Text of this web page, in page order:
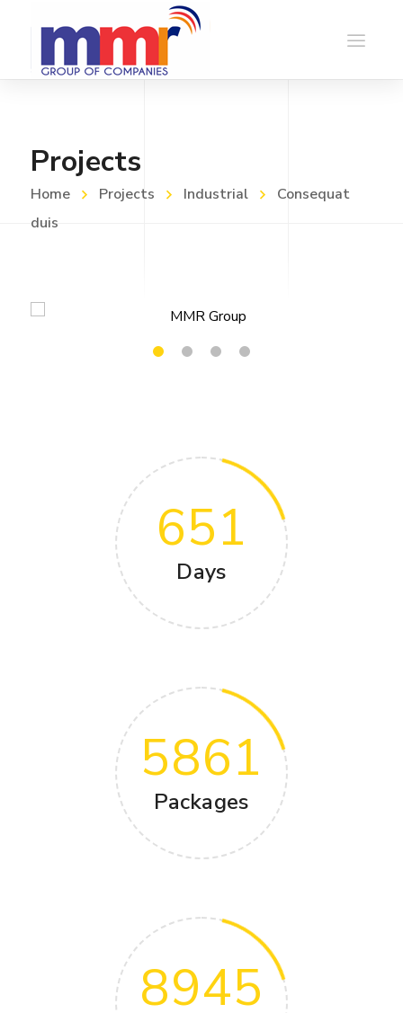
Projects
Home Projects Industrial
Consequat
duis
651
Days
5861
Packages
8945